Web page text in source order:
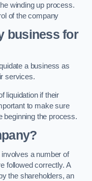
winding up process.
of the company
business for
a business as
services.
liquidation if their
to make sure
beginning the process.
a number of
followed correctly. A
the shareholders, an